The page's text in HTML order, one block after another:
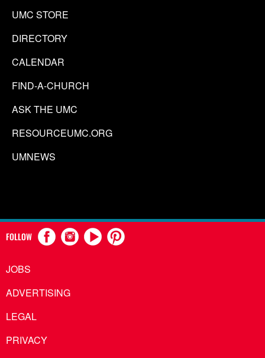
UMC STORE
DIRECTORY
CALENDAR
FIND-A-CHURCH
ASK THE UMC
RESOURCEUMC.ORG
UMNEWS
FOLLOW
JOBS
ADVERTISING
LEGAL
PRIVACY